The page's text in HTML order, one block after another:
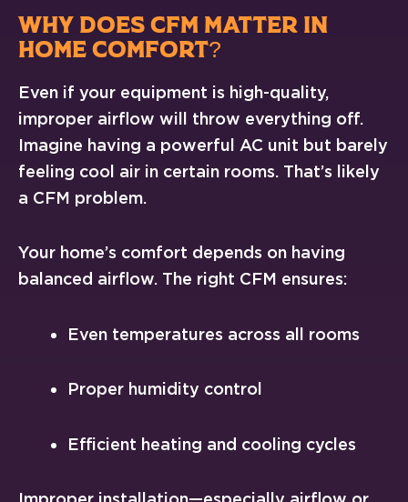
WHY DOES CFM MATTER IN
HOME COMFORT?
Even if your equipment is high-quality,
improper airflow will throw everything off.
Imagine having a powerful AC unit but barely
feeling cool air in certain rooms. That’s likely
a CFM problem.
Your home’s comfort depends on having
balanced airflow. The right CFM ensures:
Even temperatures across all rooms
Proper humidity control
Efficient heating and cooling cycles